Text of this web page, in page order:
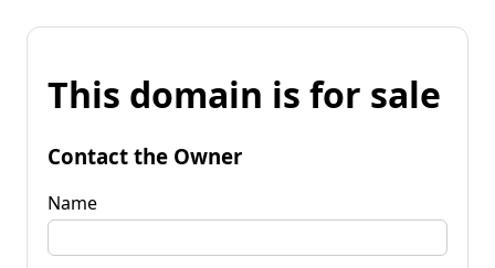
This domain is for sale
Contact the Owner
Name